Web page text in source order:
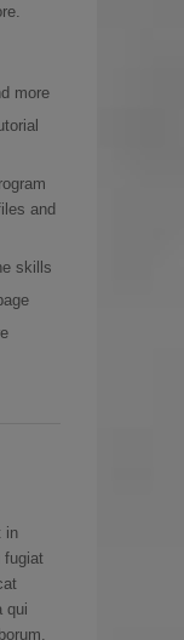
more
and
skills
in
fugiat
qui